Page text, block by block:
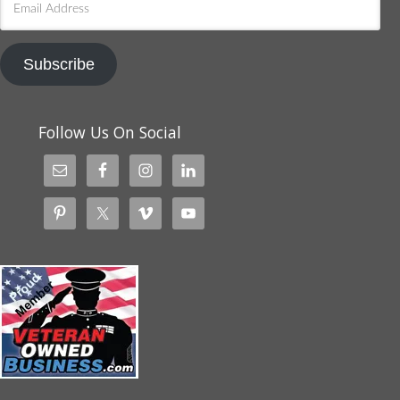
Address
Subscribe
Follow Us On Social